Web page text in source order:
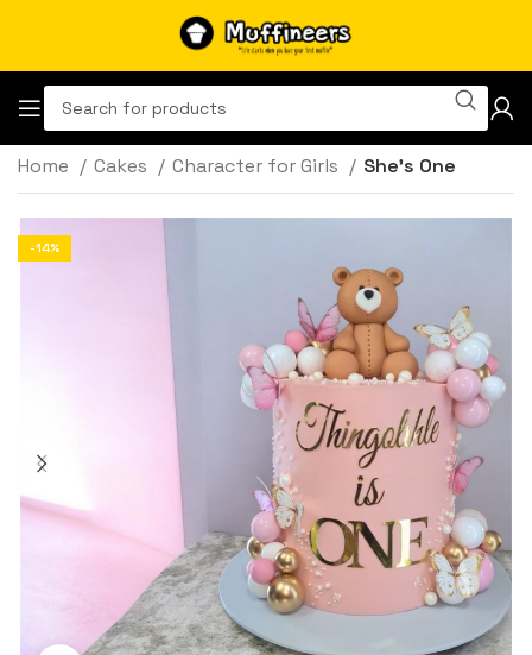
Home Cakes Character for Girls She’s One
-14%